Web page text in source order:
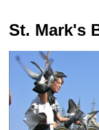
St. Mark's